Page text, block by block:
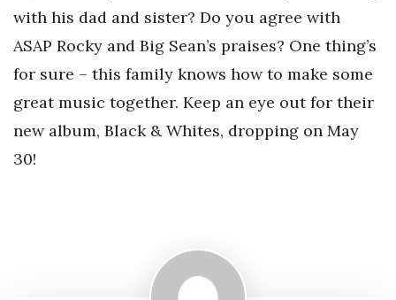
with his dad and sister? Do you agree with
ASAP Rocky and Big Sean’s praises? One thing’s
for sure – this family knows how to make some
great music together. Keep an eye out for their
new album, Black & Whites, dropping on May
30!